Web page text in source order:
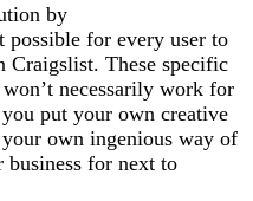
by
possible for every user to
Craigslist. These specific
won’t necessarily work for
put your own creative
own ingenious way of
for next to